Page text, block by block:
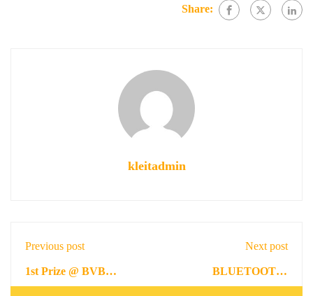
Share:
kleitadmin
Previous post
1st Prize @ BVB
ELVIC HACKATHON
Next post
BLUETOOTH-
WIRELESS